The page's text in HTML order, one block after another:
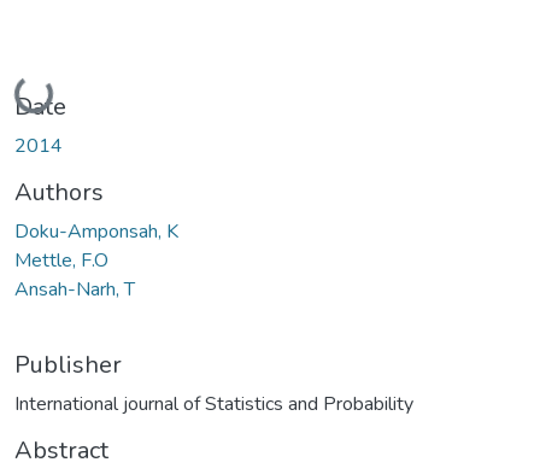
Loading...
Date
2014
Authors
Doku-Amponsah, K
Mettle, F.O
Ansah-Narh, T
Publisher
International journal of Statistics and Probability
Abstract